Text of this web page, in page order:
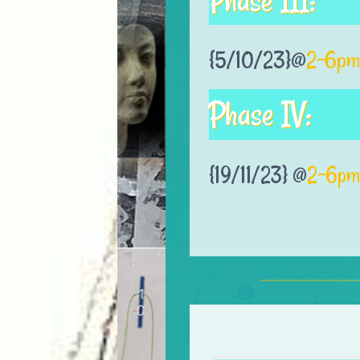
{5/10/23}@2-6pm
Phase IV:
{19/11/23} @2-6pm